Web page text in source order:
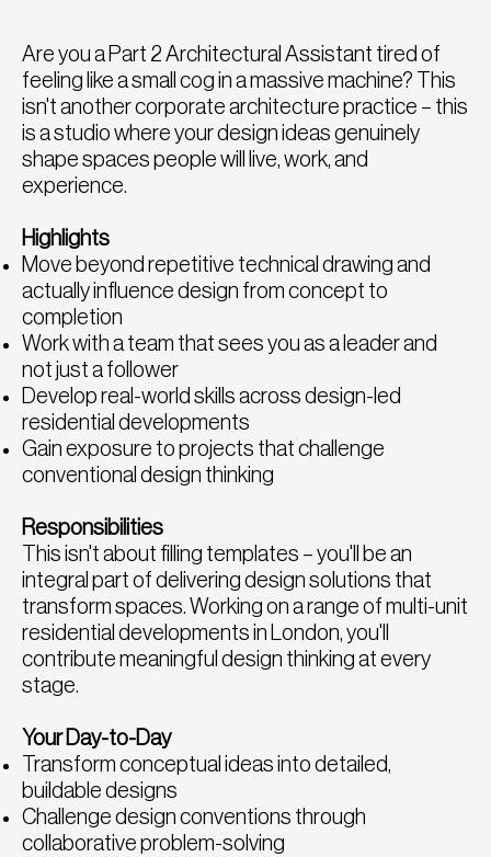
Are you a Part 2 Architectural Assistant tired of
feeling like a small cog in a massive machine? This
isn't another corporate architecture practice – this
is a studio where your design ideas genuinely
shape spaces people will live, work, and
experience.
Highlights
Move beyond repetitive technical drawing and
actually influence design from concept to
completion
Work with a team that sees you as a leader and
not just a follower
Develop real-world skills across design-led
residential developments
Gain exposure to projects that challenge
conventional design thinking
Responsibilities
This isn't about filling templates – you'll be an
integral part of delivering design solutions that
transform spaces. Working on a range of multi-unit
residential developments in London, you'll
contribute meaningful design thinking at every
stage.
Your Day-to-Day
Transform conceptual ideas into detailed,
buildable designs
Challenge design conventions through
collaborative problem-solving